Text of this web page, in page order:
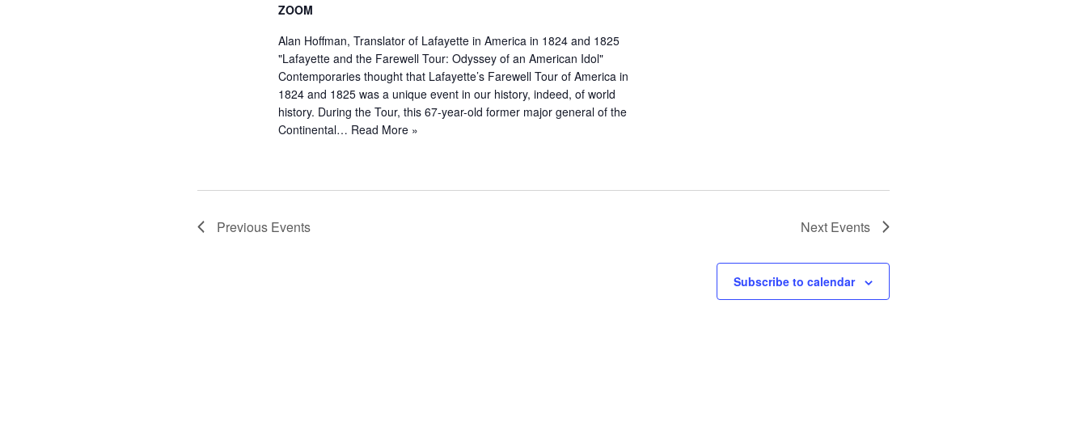
ZOOM
Alan Hoffman, Translator of Lafayette in America in 1824 and 1825
"Lafayette and the Farewell Tour: Odyssey of an American Idol"
Contemporaries thought that Lafayette’s Farewell Tour of America in
1824 and 1825 was a unique event in our history, indeed, of world
history. During the Tour, this 67-year-old former major general of the
Continental… Read More »
Previous Events Next Events
Subscribe to calendar